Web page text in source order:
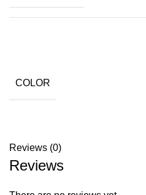
COLOR
Reviews (0)
Reviews